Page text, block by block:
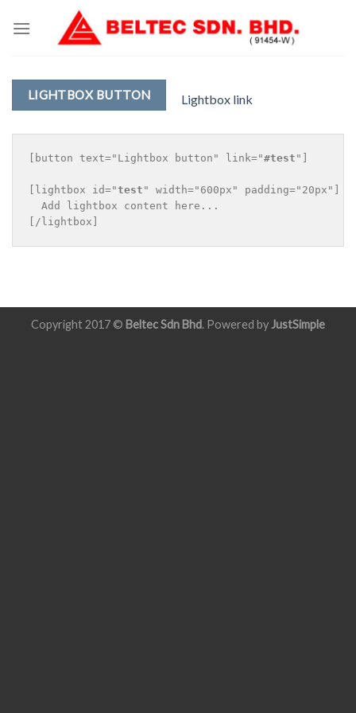
LIGHTBOX BUTTON Lightbox link
[button text="Lightbox button" link="#test "]
[lightbox id="test " width="600px" padding="20px"]
  Add lightbox content here...
Copyright 2017 © Beltec Sdn Bhd. Powered byJustSimple